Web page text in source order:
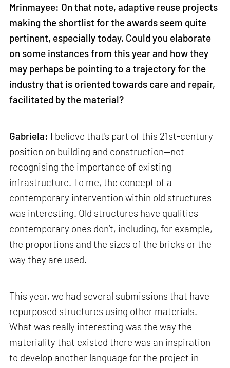
Mrinmayee: On that note, adaptive reuse projects
making the shortlist for the awards seem quite
pertinent, especially today. Could you elaborate
on some instances from this year and how they
may perhaps be pointing to a trajectory for the
industry that is oriented towards care and repair,
facilitated by the material?
Gabriela: I believe that's part of this 21st-century
position on building and construction—not
recognising the importance of existing
infrastructure. To me, the concept of a
contemporary intervention within old structures
was interesting. Old structures have qualities
contemporary ones don’t, including, for example,
the proportions and the sizes of the bricks or the
way they are used.
This year, we had several submissions that have
repurposed structures using other materials.
What was really interesting was the way the
materiality that existed there was an inspiration
to develop another language for the project in